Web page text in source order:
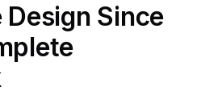
Since